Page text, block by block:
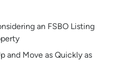
an FSBO Listing
and Move as Quickly as